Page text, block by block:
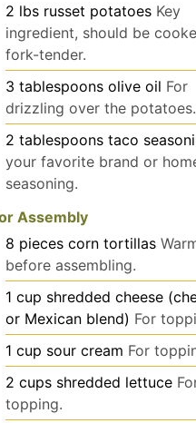
2 lbs russet potatoes Key
ingredient, should be
fork-tender.
3 tablespoons olive oil For
drizzling over the potatoes.
2 tablespoons taco
your favorite brand or
seasoning.
Assembly
8 pieces corn tortillas
before assembling.
1 cup shredded cheese
or Mexican blend) For
1 cup sour cream For
2 cups shredded lettuce
topping.